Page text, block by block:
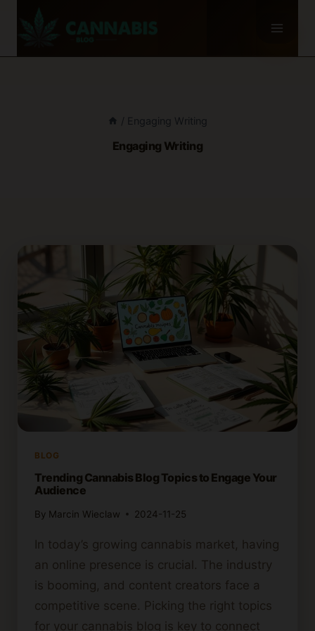
/ Engaging Writing
Engaging Writing
BLOG
Trending Cannabis Blog Topics to Engage Your
Audience
By Marcin Wieclaw 2024-11-25
In today’s growing cannabis market, having
an online presence is crucial. The industry
is booming, and content creators face a
competitive scene. Picking the right topics
for your cannabis blog is key to connect